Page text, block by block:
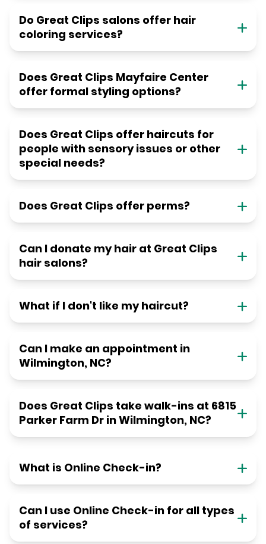
Do Great Clips salons offer hair
coloring services?
Does Great Clips Mayfaire Center
offer formal styling options?
Does Great Clips offer haircuts for
people with sensory issues or other
special needs?
Does Great Clips offer perms?
Can I donate my hair at Great Clips
hair salons?
What if I don't like my haircut?
Can I make an appointment in
Wilmington, NC?
Does Great Clips take walk-ins at 6815
Parker Farm Dr in Wilmington, NC?
What is Online Check-in?
Can I use Online Check-in for all types
of services?